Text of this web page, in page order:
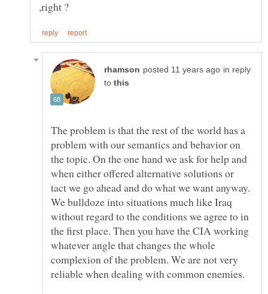
in reply
to
The problem is that the rest of the world has a
problem with our semantics and behavior on
the topic. On the one hand we ask for help and
when either offered alternative solutions or
tact we go ahead and do what we want anyway.
We bulldoze into situations much like Iraq
without regard to the conditions we agree to in
the first place. Then you have the CIA working
whatever angle that changes the whole
complexion of the problem. We are not very